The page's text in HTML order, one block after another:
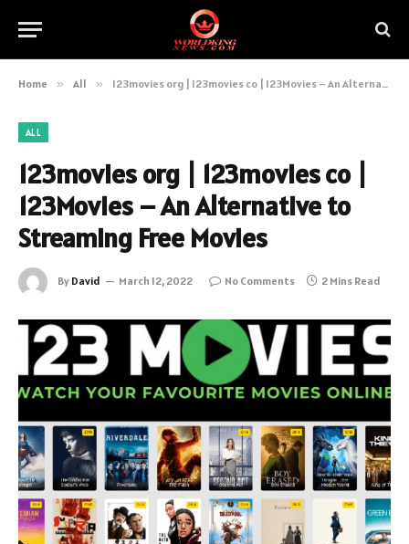
Home » All » 123movies org | 123movies co | 123Movies – An Alternative to Streaming Free Movies
ALL
123movies org | 123movies co |
123Movies – An Alternative to
Streaming Free Movies
By David March 12, 2022 No Comments 2 Mins Read